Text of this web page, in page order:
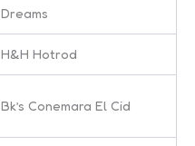
Dreams
H&H Hotrod
Bk’s Conemara El Cid